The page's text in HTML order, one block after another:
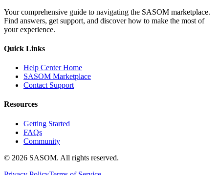
Your comprehensive guide to navigating the SASOM marketplace.
Find answers, get support, and discover how to make the most of
your experience.
Quick Links
Help Center Home
SASOM Marketplace
Contact Support
Resources
Getting Started
FAQs
Community
© 2026 SASOM. All rights reserved.